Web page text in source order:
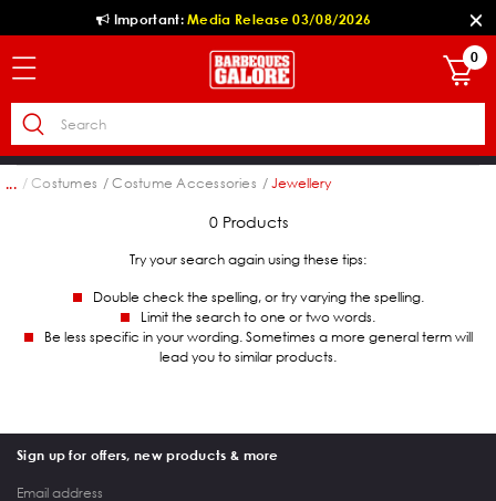
Important:Media Release 03/08/2026
0
Costumes Costume Accessories Jewellery
...
0 Products
Try your search again using these tips:
Double check the spelling, or try varying the spelling.
Limit the search to one or two words.
Be less specific in your wording. Sometimes a more general term will
lead you to similar products.
Sign up for offers, new products & more